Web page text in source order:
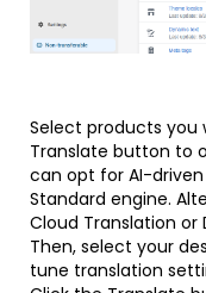
Select products
Translate button to
can opt for AI-
Standard engine.
Cloud Translation or
Then, select your
tune translation